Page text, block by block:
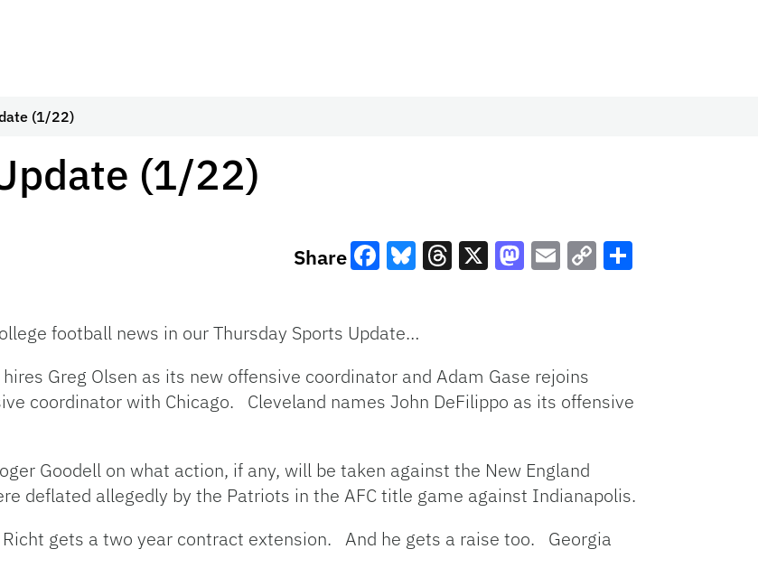
(1/22)
(1/22)
Share
football news in our Thursday Sports Update…
Greg Olsen as its new offensive coordinator and Adam Gase rejoins
coordinator with Chicago. Cleveland names John DeFilippo as its offensive
Goodell on what action, if any, will be taken against the New England
deflated allegedly by the Patriots in the AFC title game against Indianapolis.
gets a two year contract extension. And he gets a raise too. Georgia